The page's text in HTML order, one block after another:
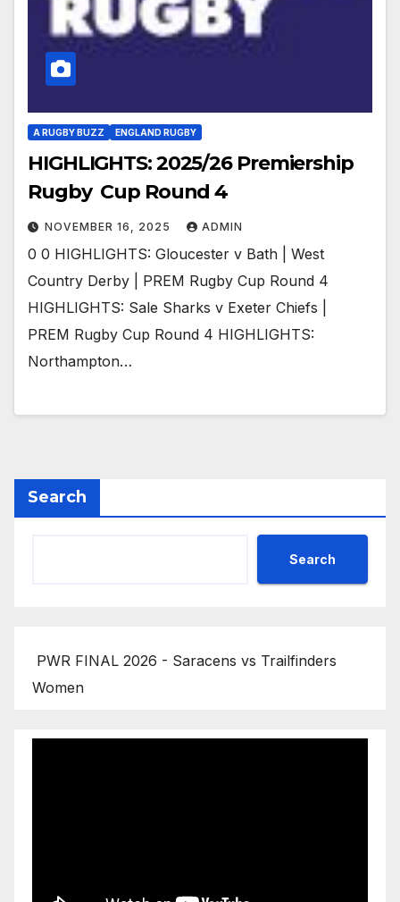
A RUGBY BUZZ ENGLAND RUGBY
HIGHLIGHTS: 2025/26 Premiership
Rugby Cup Round 4
NOVEMBER 16, 2025 ADMIN
0 0 HIGHLIGHTS: Gloucester v Bath | West
Country Derby | PREM Rugby Cup Round 4
HIGHLIGHTS: Sale Sharks v Exeter Chiefs |
PREM Rugby Cup Round 4 HIGHLIGHTS:
Northampton…
Search
Search
PWR FINAL 2026 - Saracens vs Trailfinders
Women